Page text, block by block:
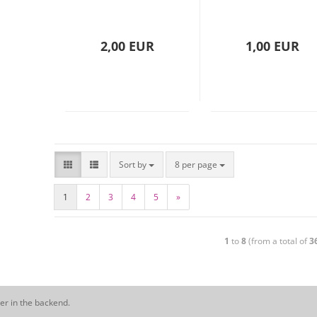
2,00 EUR 1,00 EUR
Sort by 8 per page
1 2 3 4 5 »
1 to8(from a total of
in the backend.